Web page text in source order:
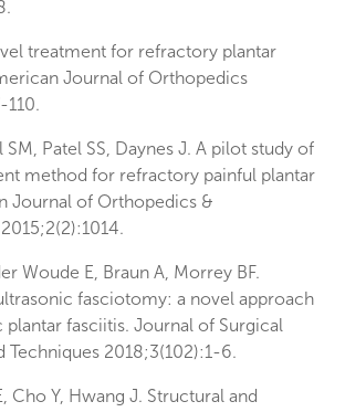
treatment for refractory plantar
Journal of Orthopedics
110.
SM, Patel SS, Daynes J. A pilot study of
method for refractory painful plantar
Journal of Orthopedics &
Woude E, Braun A, Morrey BF.
fasciotomy: a novel approach
fasciitis. Journal of Surgical
Techniques 2018;3(102):1-6.
Cho Y, Hwang J. Structural and